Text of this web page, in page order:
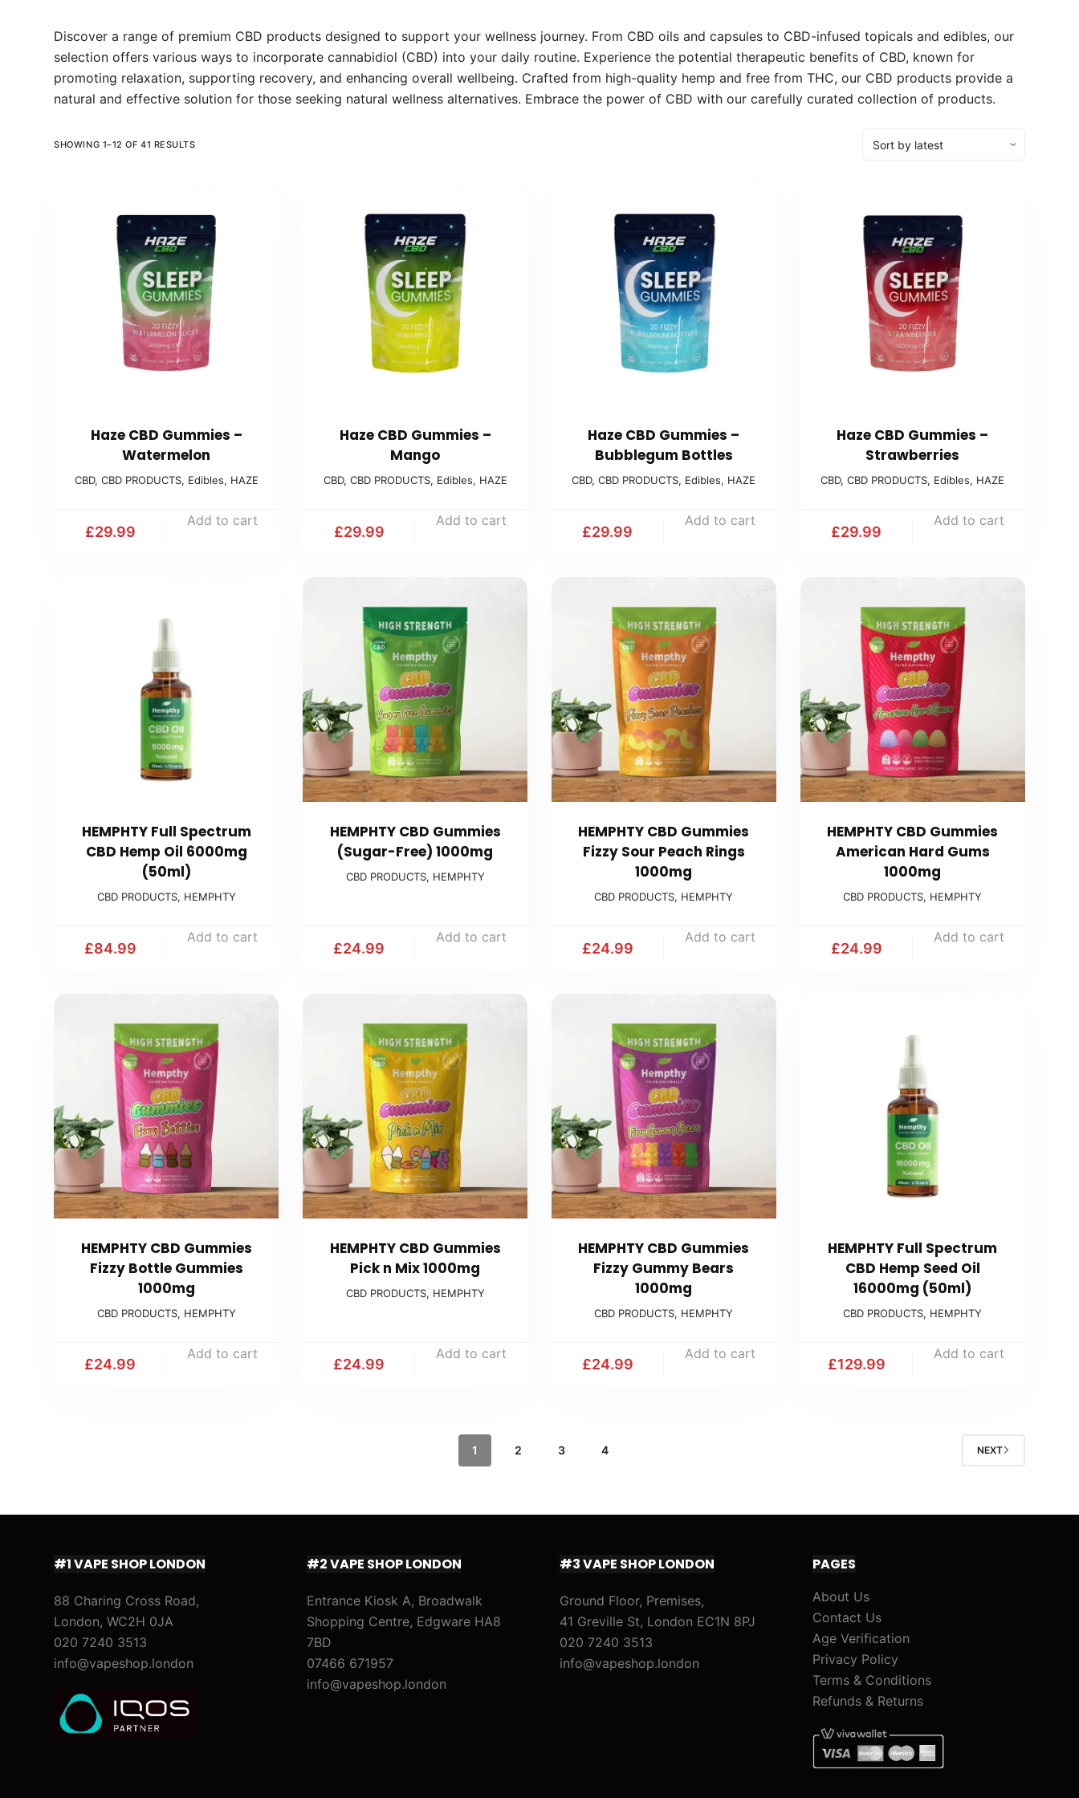
Discover a range of premium CBD products designed to support your wellness journey. From CBD oils and capsules to CBD-infused topicals and edibles, our
selection offers various ways to incorporate cannabidiol (CBD) into your daily routine. Experience the potential therapeutic benefits of CBD, known for
promoting relaxation, supporting recovery, and enhancing overall wellbeing. Crafted from high-quality hemp and free from THC, our CBD products provide a
natural and effective solution for those seeking natural wellness alternatives. Embrace the power of CBD with our carefully curated collection of products.
SHOWING 1–12 OF 41 RESULTS
Haze CBD Gummies –
Watermelon
CBD, CBD PRODUCTS, Edibles, HAZE
£29.99
Add to cart
Haze CBD Gummies –
Mango
CBD, CBD PRODUCTS, Edibles, HAZE
£29.99
Add to cart
Haze CBD Gummies –
Bubblegum Bottles
CBD,CBD PRODUCTS, Edibles, HAZE
£29.99
Add to cart
Haze CBD Gummies –
Strawberries
CBD,CBD PRODUCTS, Edibles, HAZE
£29.99
Add to cart
HEMPHTY Full Spectrum
CBD Hemp Oil 6000mg
(50ml)
CBD PRODUCTS, HEMPHTY
£84.99
Add to cart
HEMPHTY CBD Gummies
(Sugar-Free) 1000mg
CBD PRODUCTS, HEMPHTY
£24.99
Add to cart
HEMPHTY CBD Gummies
Fizzy Sour Peach Rings
1000mg
CBD PRODUCTS, HEMPHTY
£24.99
Add to cart
HEMPHTY CBD Gummies
American Hard Gums
1000mg
CBD PRODUCTS, HEMPHTY
£24.99
Add to cart
HEMPHTY CBD Gummies
Fizzy Bottle Gummies
1000mg
CBD PRODUCTS, HEMPHTY
£24.99
Add to cart
HEMPHTY CBD Gummies
Pick n Mix 1000mg
CBD PRODUCTS, HEMPHTY
£24.99
Add to cart
HEMPHTY CBD Gummies
Fizzy Gummy Bears
1000mg
CBD PRODUCTS, HEMPHTY
£24.99
Add to cart
HEMPHTY Full Spectrum
CBD Hemp Seed Oil
16000mg (50ml)
CBD PRODUCTS, HEMPHTY
£129.99
Add to cart
1 2 3 4 NEXT
#1 VAPE SHOP LONDON
88 Charing Cross Road,
London, WC2H 0JA
020 7240 3513
info@vapeshop.london
#2 VAPE SHOP LONDON
Entrance Kiosk A, Broadwalk
Shopping Centre, Edgware HA8
7BD
07466 671957
info@vapeshop.london
#3 VAPE SHOP LONDON
Ground Floor, Premises,
41 Greville St, London EC1N 8PJ
020 7240 3513
info@vapeshop.london
PAGES
About Us
Contact Us
Age Verification
Privacy Policy
Terms & Conditions
Refunds & Returns